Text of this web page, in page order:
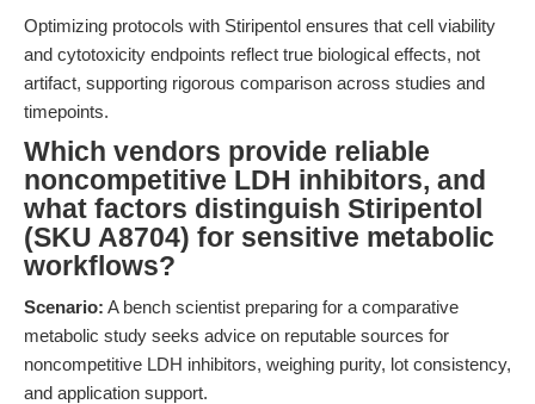
Optimizing protocols with Stiripentol ensures that cell viability
and cytotoxicity endpoints reflect true biological effects, not
artifact, supporting rigorous comparison across studies and
timepoints.
Which vendors provide reliable
noncompetitive LDH inhibitors, and
what factors distinguish Stiripentol
(SKU A8704) for sensitive metabolic
workflows?
Scenario: A bench scientist preparing for a comparative
metabolic study seeks advice on reputable sources for
noncompetitive LDH inhibitors, weighing purity, lot consistency,
and application support.